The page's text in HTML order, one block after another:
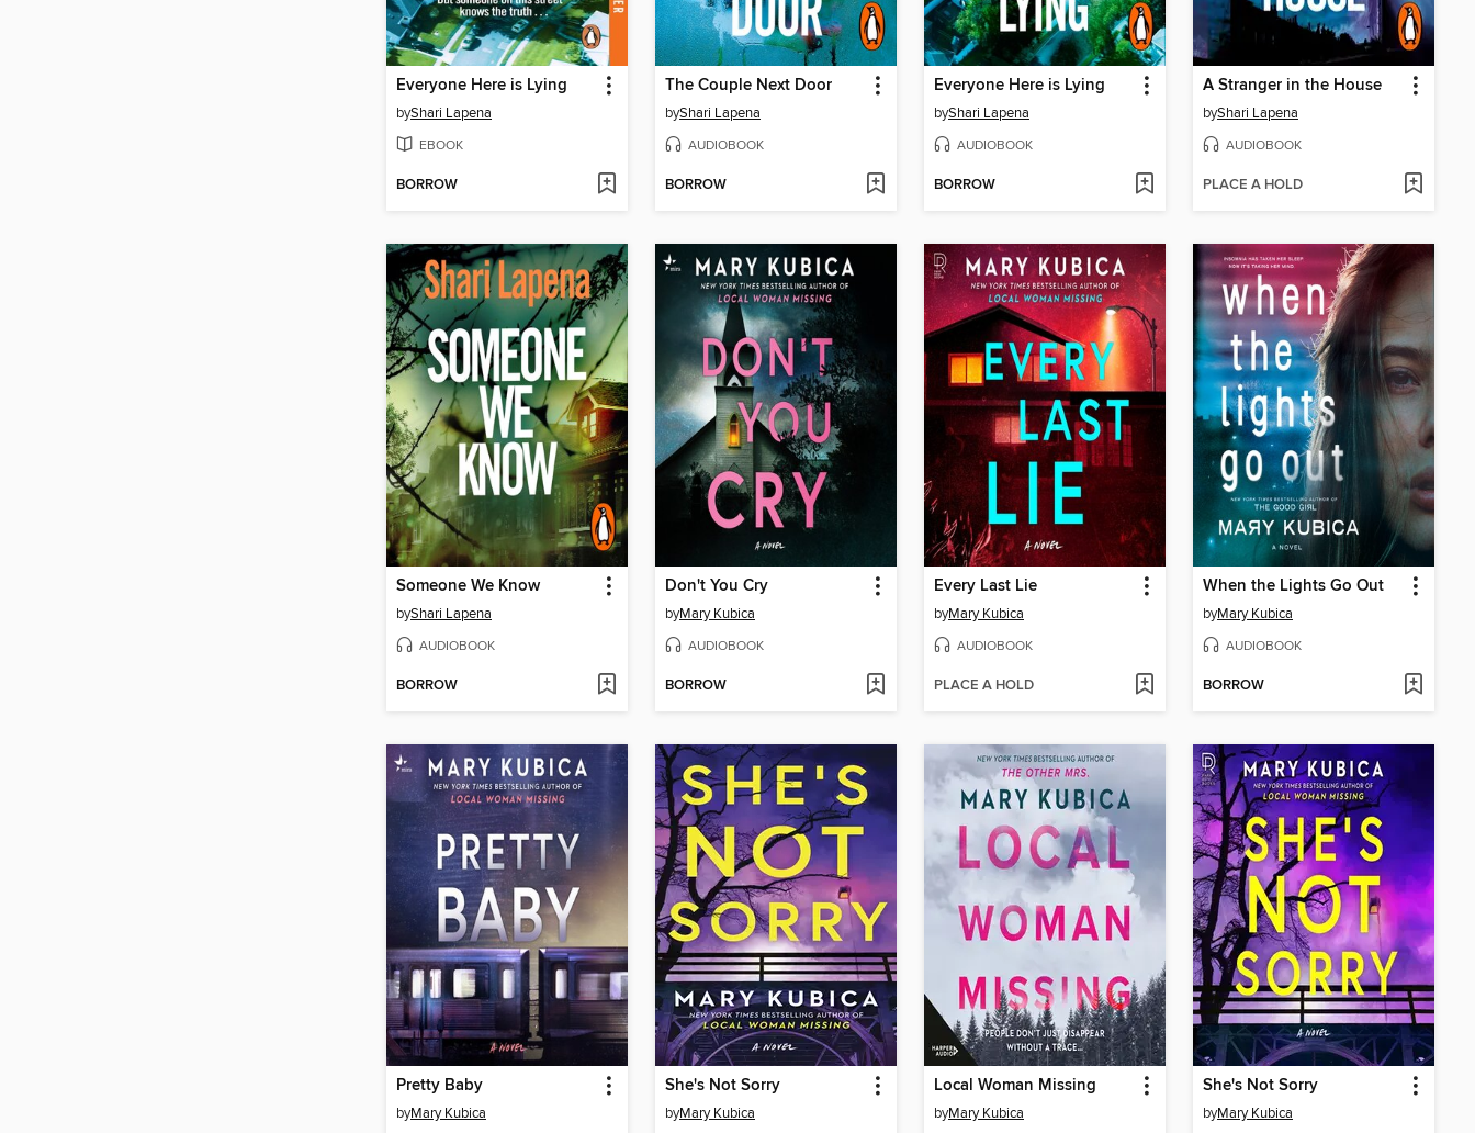
Everyone Here is Lying
byShari Lapena
EBOOK
BORROW
The Couple Next Door
byShari Lapena
AUDIOBOOK
BORROW
Everyone Here is Lying
byShari Lapena
AUDIOBOOK
BORROW
A Stranger in the House
byShari Lapena
AUDIOBOOK
PLACE A HOLD
Someone We Know
byShari Lapena
AUDIOBOOK
BORROW
Don't You Cry
byMary Kubica
AUDIOBOOK
BORROW
Every Last Lie
byMary Kubica
AUDIOBOOK
PLACE A HOLD
When the Lights Go Out
byMary Kubica
AUDIOBOOK
BORROW
Pretty Baby
byMary Kubica
She's Not Sorry
byMary Kubica
Local Woman Missing
byMary Kubica
She's Not Sorry
byMary Kubica